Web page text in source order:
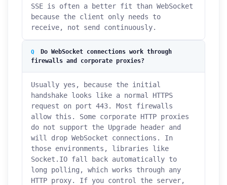
SSE is often a better fit than WebSocket
because the client only needs to
receive, not send continuously.
Do WebSocket connections work through
firewalls and corporate proxies?
Usually yes, because the initial
handshake looks like a normal HTTPS
request on port 443. Most firewalls
allow this. Some corporate HTTP proxies
do not support the Upgrade header and
will drop WebSocket connections. In
those environments, libraries like
Socket.IO fall back automatically to
long polling, which works through any
HTTP proxy. If you control the server,